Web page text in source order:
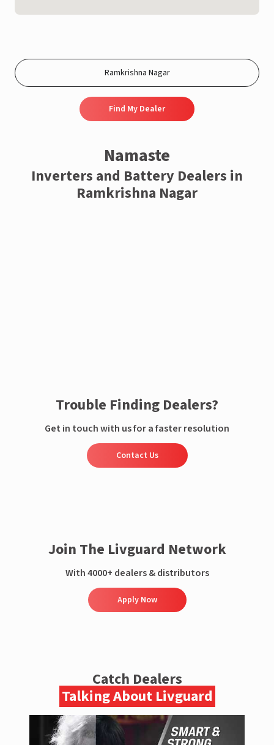
Find My Dealer
Namaste
Inverters and Battery Dealers in
Ramkrishna Nagar
Trouble Finding Dealers?
Get in touch with us for a faster resolution
Contact Us
Join The Livguard Network
With 4000+ dealers & distributors
Apply Now
Catch Dealers
Talking About Livguard